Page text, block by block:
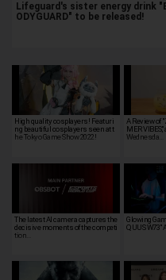
Lifeguard's sister energy drink
ODYGUARD" to be released!
High quality cosplayers! Featuri
ng beautiful cosplayers seen at t
he Tokyo Game Show 2022!
A Review of
MER
Wednesda…
The latest AI camera captures the
decisive moments of the competi
tion…
Glowing
QUUS W73"